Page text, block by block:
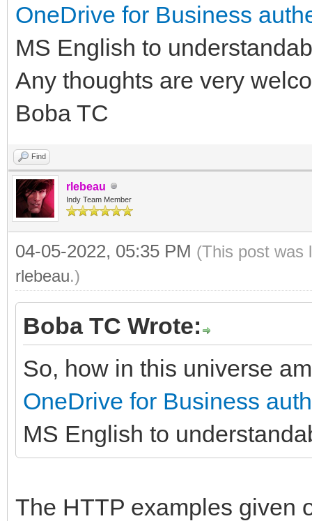
OneDrive for Business
MS English to
Any thoughts are very
Boba TC
Find
rlebeau
Indy Team Member
04-05-2022, 05:35 PM (This post was
rlebeau.)
Boba TC Wrote:
So, how in this universe
OneDrive for Business
MS English to
The HTTP examples given